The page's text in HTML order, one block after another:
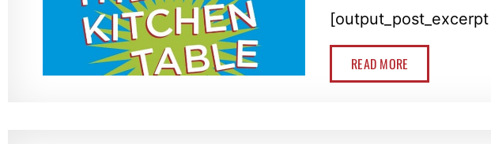
READ MORE